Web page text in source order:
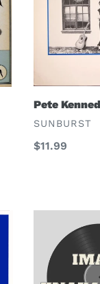
Pete
VENDOR
SUNBURST
Regular
$11.99
and
His